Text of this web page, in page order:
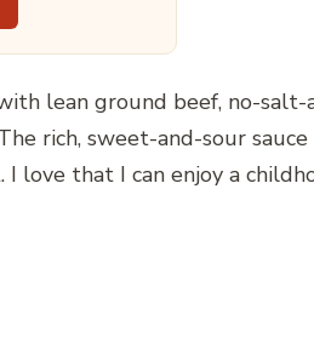
lean ground beef, no-salt-
rich, sweet-and-sour sauce
love that I can enjoy a